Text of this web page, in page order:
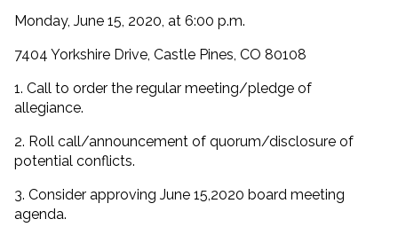
Monday, June 15, 2020, at 6:00 p.m.
7404 Yorkshire Drive, Castle Pines, CO 80108
1. Call to order the regular meeting/pledge of
allegiance.
2. Roll call/announcement of quorum/disclosure of
potential conflicts.
3. Consider approving June 15,2020 board meeting
agenda.